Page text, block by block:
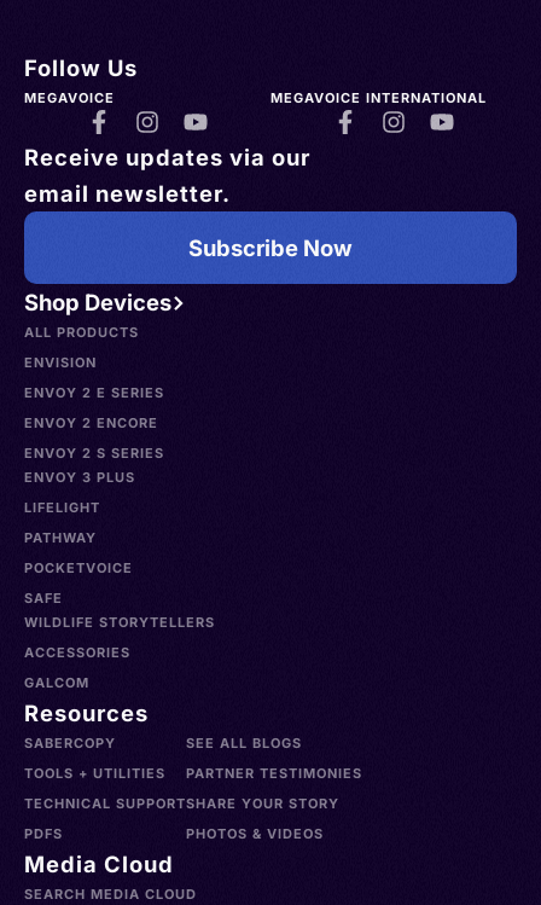
Shop Devices
ALL PRODUCTS
ENVISION
ENVOY 2 E SERIES
ENVOY 2 ENCORE
ENVOY 2 S SERIES
ENVOY 3 PLUS
LIFELIGHT
PATHWAY
POCKETVOICE
SAFE
WILDLIFE STORYTELLERS
ACCESSORIES
GALCOM
Resources
SABERCOPY
TOOLS + UTILITIES
TECHNICAL SUPPORT
PDFS
SEE ALL BLOGS
PARTNER TESTIMONIES
SHARE YOUR STORY
PHOTOS & VIDEOS
Media Cloud
SEARCH MEDIA CLOUD
Follow Us
MEGAVOICE MEGAVOICE INTERNATIONAL
Receive updates via our
email newsletter.
Subscribe Now